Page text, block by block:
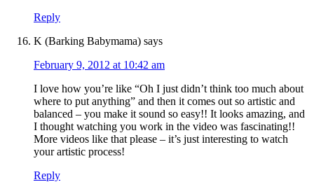
Reply
K (Barking Babymama) says
February 9, 2012 at 10:42 am
I love how you’re like “Oh I just didn’t think too much about
where to put anything” and then it comes out so artistic and
balanced – you make it sound so easy!! It looks amazing, and
I thought watching you work in the video was fascinating!!
More videos like that please – it’s just interesting to watch
your artistic process!
Reply